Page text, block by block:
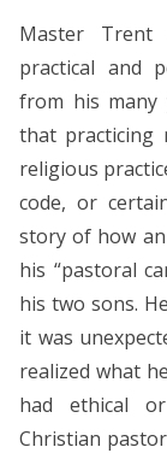
Master Trent
practical and
from his many
that practicing
religious
code, or
story of how
his “pastoral
his two sons.
it was
realized what
had ethical
Christian